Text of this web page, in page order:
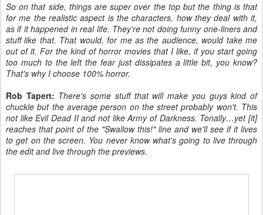
So on that side, things are super over the top but the thing is that
for me the realistic aspect is the characters, how they deal with it,
as if it happened in real life. They're not doing funny one-liners and
stuff like that. That would, for me as the audience, would take me
out of it. For the kind of horror movies that I like, if you start going
too much to the left the fear just dissipates a little bit, you know?
That's why I choose 100% horror.
Rob Tapert: There's some stuff that will make you guys kind of
chuckle but the average person on the street probably won't. This
not like Evil Dead II and not like Army of Darkness. Tonally…yet [it]
reaches that point of the "Swallow this!" line and we'll see if it lives
to get on the screen. You never know what's going to live through
the edit and live through the previews.